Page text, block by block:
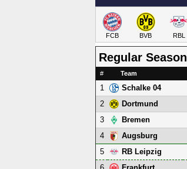
FCB BVB RBL
Regular Season
# Team
1 Schalke 04
2
Dortmund
3
Bremen
4
Augsburg
5
RB Leipzig